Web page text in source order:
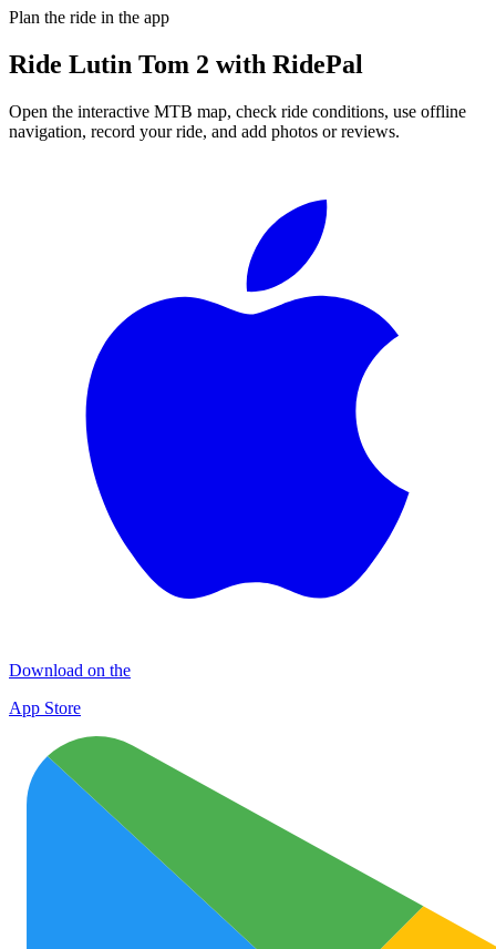
Plan the ride in the app
Ride Lutin Tom 2 with RidePal
Open the interactive MTB map, check ride conditions, use offline
navigation, record your ride, and add photos or reviews.
Download on the
App Store